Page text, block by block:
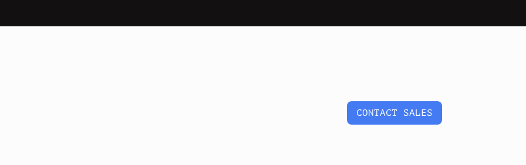
CONTACT SALES